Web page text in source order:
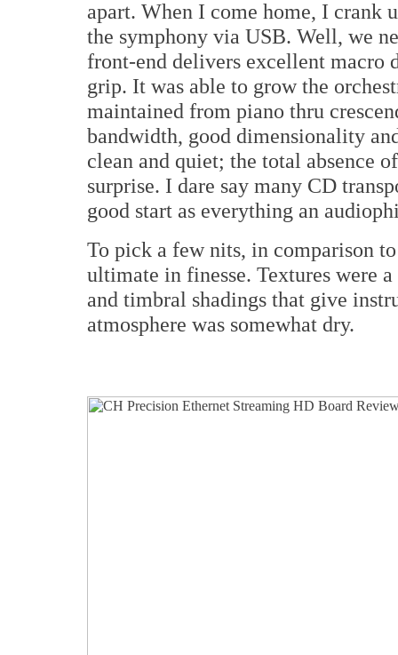
apart. When I come home, I crank
the symphony via USB. Well, we
front-end delivers excellent macro
grip. It was able to grow the
maintained from piano thru
bandwidth, good dimensionality
clean and quiet; the total absence
surprise. I dare say many CD
good start as everything an
To pick a few nits, in comparison
ultimate in finesse. Textures were
and timbral shadings that give
atmosphere was somewhat dry.